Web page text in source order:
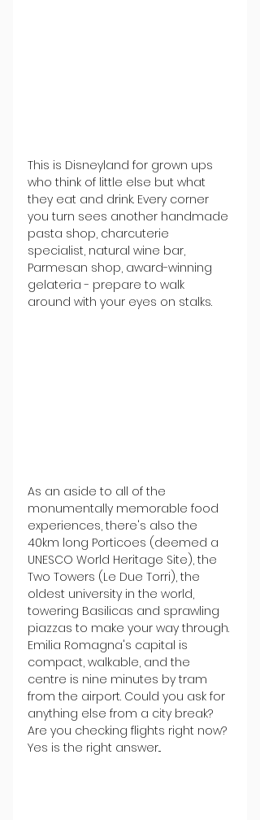
This is Disneyland for grown ups
who think of little else but what
they eat and drink. Every corner
you turn sees another handmade
pasta shop, charcuterie
specialist, natural wine bar,
Parmesan shop, award-winning
gelateria - prepare to walk
around with your eyes on stalks.
As an aside to all of the
monumentally memorable food
experiences, there's also the
40km long Porticoes (deemed a
UNESCO World Heritage Site), the
Two Towers (Le Due Torri), the
oldest university in the world,
towering Basilicas and sprawling
piazzas to make your way through.
Emilia Romagna's capital is
compact, walkable, and the
centre is nine minutes by tram
from the airport. Could you ask for
anything else from a city break?
Are you checking flights right now?
Yes is the right answer...